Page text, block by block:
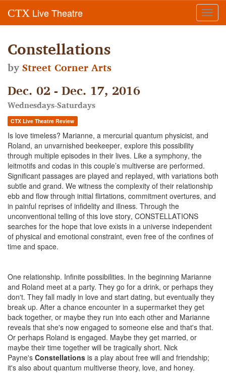
CTX Live Theatre
Constellations
byStreet Corner Arts
Dec. 02 - Dec. 17, 2016
Wednesdays-Saturdays
CTX Live Theatre Review
Is love timeless? Marianne, a mercurial quantum physicist, and
Roland, an unvarnished beekeeper, explore this possibility
through multiple episodes in their lives. Like a symphony, the
leitmotifs and codas in this couple’s multiverse are performed.
Significant passages are played and replayed, with variations both
subtle and grand. We witness the complexity of their relationship
ebb and flow through initial flirtations, commitment overtures, and
in painful reprises of infidelity and illness. Through the
unconventional telling of this love story, CONSTELLATIONS
searches for the hope that love exists in a universe independent
of physical and emotional constraint, even free of the confines of
time and space.
One relationship. Infinite possibilities. In the beginning Marianne
and Roland meet at a party. They go for a drink, or perhaps they
don't. They fall madly in love and start dating, but eventually they
break up. After a chance encounter in a supermarket they get
back together, or maybe they run into each other and Marianne
reveals that she's now engaged to someone else and that's that.
Or perhaps Roland is engaged. Maybe they get married, or
maybe their time together will be tragically short. Nick
Payne's Constellations is a play about free will and friendship;
it's also about quantum multiverse theory, love, and honey.